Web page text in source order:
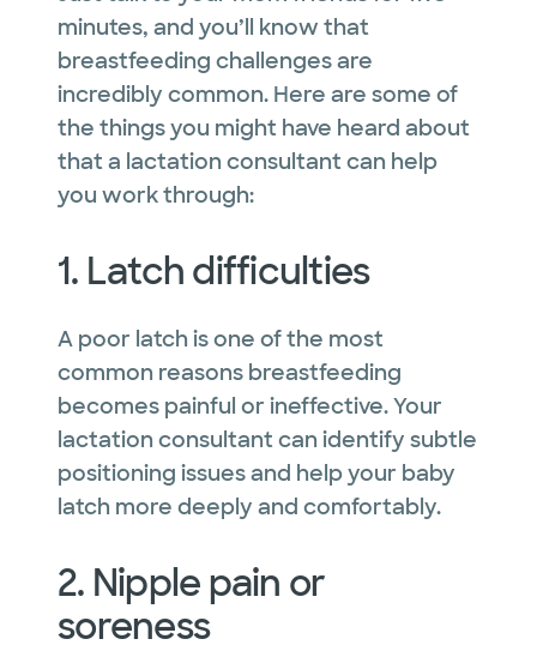
minutes, and you’ll know that
breastfeeding challenges are
incredibly common. Here are some of
the things you might have heard about
that a lactation consultant can help
you work through:
1. Latch difficulties
A poor latch is one of the most
common reasons breastfeeding
becomes painful or ineffective. Your
lactation consultant can identify subtle
positioning issues and help your baby
latch more deeply and comfortably.
2. Nipple pain or
soreness